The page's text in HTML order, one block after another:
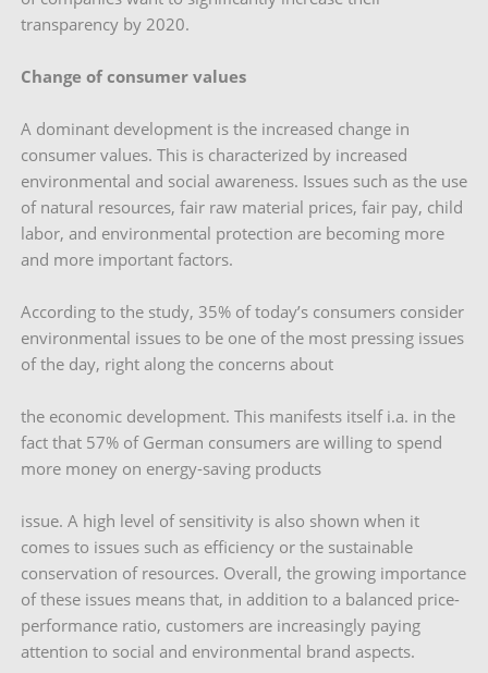
transparency by 2020.
Change of consumer values
A dominant development is the increased change in
consumer values. This is characterized by increased
environmental and social awareness. Issues such as the use
of natural resources, fair raw material prices, fair pay, child
labor, and environmental protection are becoming more
and more important factors.
According to the study, 35% of today’s consumers consider
environmental issues to be one of the most pressing issues
of the day, right along the concerns about
the economic development. This manifests itself i.a. in the
fact that 57% of German consumers are willing to spend
more money on energy-saving products
issue. A high level of sensitivity is also shown when it
comes to issues such as efficiency or the sustainable
conservation of resources. Overall, the growing importance
of these issues means that, in addition to a balanced price-
performance ratio, customers are increasingly paying
attention to social and environmental brand aspects.